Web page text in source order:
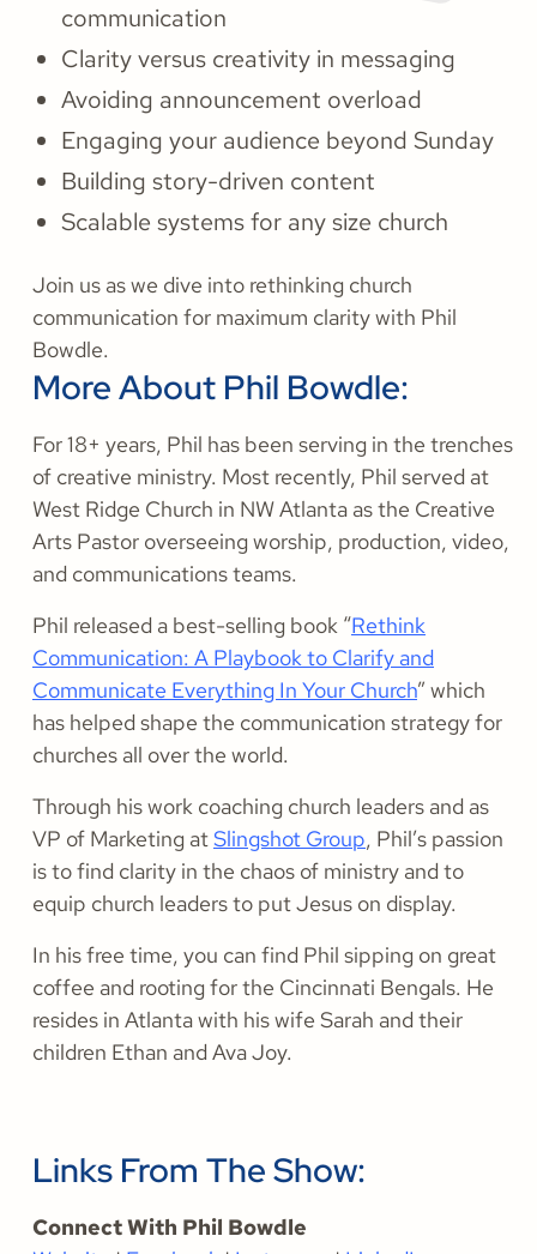
communication
Clarity versus creativity in messaging
Avoiding announcement overload
Engaging your audience beyond Sunday
Building story-driven content
Scalable systems for any size church
Join us as we dive into rethinking church
communication for maximum clarity with Phil
Bowdle.
More About Phil Bowdle:
For 18+ years, Phil has been serving in the trenches
of creative ministry. Most recently, Phil served at
West Ridge Church in NW Atlanta as the Creative
Arts Pastor overseeing worship, production, video,
and communications teams.
Phil released a best-selling book “Rethink
Communication: A Playbook to Clarify and
Communicate Everything In Your Church” which
has helped shape the communication strategy for
churches all over the world.
Through his work coaching church leaders and as
VP of Marketing atSlingshot Group, Phil’s passion
is to find clarity in the chaos of ministry and to
equip church leaders to put Jesus on display.
In his free time, you can find Phil sipping on great
coffee and rooting for the Cincinnati Bengals. He
resides in Atlanta with his wife Sarah and their
children Ethan and Ava Joy.
Links From The Show:
Connect With Phil Bowdle